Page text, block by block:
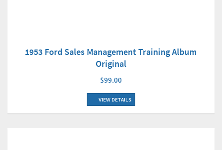
1953 Ford Sales Management Training Album
Original
$99.00
VIEW DETAILS